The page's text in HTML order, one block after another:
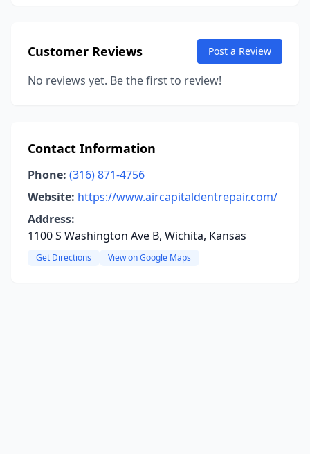
Customer Reviews Post a Review
No reviews yet. Be the first to review!
Contact Information
Phone: (316) 871-4756
Website: https://www.aircapitaldentrepair.com/
Address:
1100 S Washington Ave B, Wichita, Kansas
Get Directions View on Google Maps